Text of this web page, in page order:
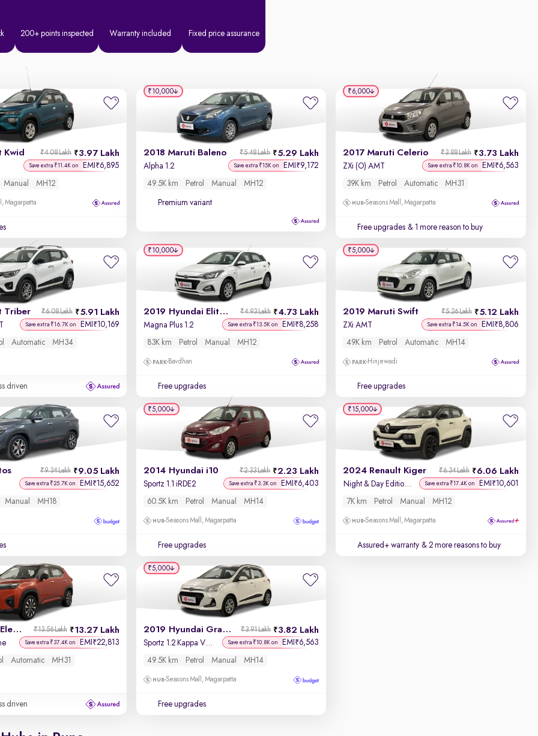
200+ points inspected Warranty included Fixed price assurance
Kwid 3.97 Lakh
₹4.08 Lakh
Save extra ₹11.4K on EMI ₹6,895
Manual MH12
Magarpatta
2018 Maruti Baleno 5.29 Lakh
₹5.48 Lakh
Alpha 1.2 Save extra ₹15K on EMI ₹9,172
49.5K km Petrol Manual MH12
Premium variant
₹10,000
2017 Maruti Celerio 3.73 Lakh
₹3.88 Lakh
ZXi (O) AMT Save extra ₹10.8K on EMI ₹6,563
39K km Petrol Automatic MH31
Seasons Mall, Magarpatta
Free upgrades & 1 more reason to buy
₹6,000
Triber 5.91 Lakh
₹6.08 Lakh
Save extra ₹16.7K on EMI ₹10,169
Automatic MH34
driven
2019 Hyundai Elite i20 4.73 Lakh
₹4.93 Lakh
Magna Plus 1.2 Save extra ₹13.5K on EMI ₹8,258
83K km Petrol Manual MH12
Bavdhan
Free upgrades
₹10,000
2019 Maruti Swift 5.12 Lakh
₹5.26 Lakh
ZXi AMT Save extra ₹14.5K on EMI ₹8,806
49K km Petrol Automatic MH14
Hinjewadi
Free upgrades
₹5,000
9.05 Lakh
₹9.34 Lakh
Save extra ₹25.7K on EMI ₹15,652
Manual MH18
2014 Hyundai i10 2.23 Lakh
₹2.33 Lakh
Sportz 1.1 iRDE2 Save extra ₹3.3K on EMI ₹6,403
60.5K km Petrol Manual MH14
Seasons Mall, Magarpatta
Free upgrades
₹5,000
2024 Renault Kiger 6.06 Lakh
₹6.34 Lakh
Night & Day Edition MT Save extra ₹17.4K on EMI ₹10,601
7K km Petrol Manual MH12
Seasons Mall, Magarpatta
Assured+ warranty & 2 more reasons to buy
₹15,000
2023 Honda Elevate 13.27 Lakh
₹13.56 Lakh
Save extra ₹37.4K on EMI ₹22,813
Automatic MH31
driven
2019 Hyundai Grand i10 3.82 Lakh
₹3.91 Lakh
Sportz 1.2 Kappa VTVT Save extra ₹10.8K on EMI ₹6,563
49.5K km Petrol Manual MH14
Seasons Mall, Magarpatta
Free upgrades
₹5,000